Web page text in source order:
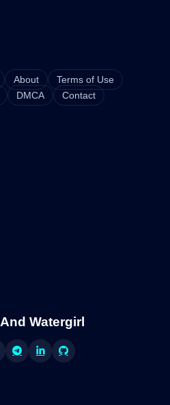
About
Terms of Use
DMCA Contact
Watergirl